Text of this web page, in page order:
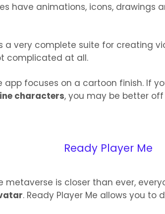
have animations, icons, drawings
a very complete suite for creating
complicated at all.
app focuses on a cartoon finish. If
characters, you may be better
Ready Player Me
metaverse is closer than ever,
. Ready Player Me allows you to